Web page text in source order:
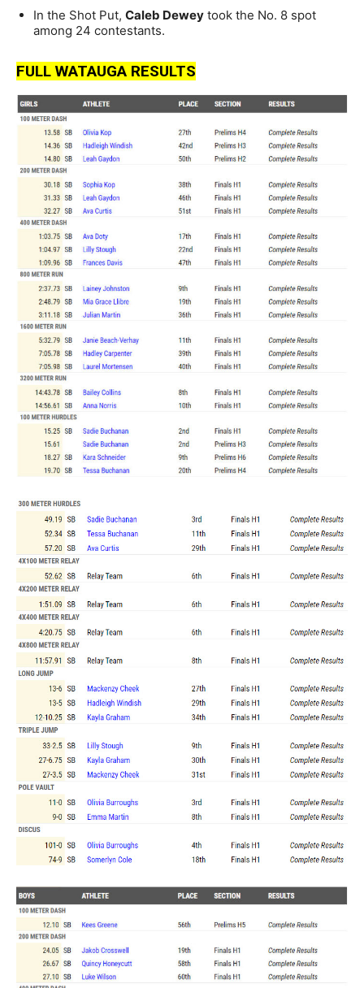
In the Shot Put, Caleb Dewey took the No. 8 spot
among 24 contestants.
FULL WATAUGA RESULTS